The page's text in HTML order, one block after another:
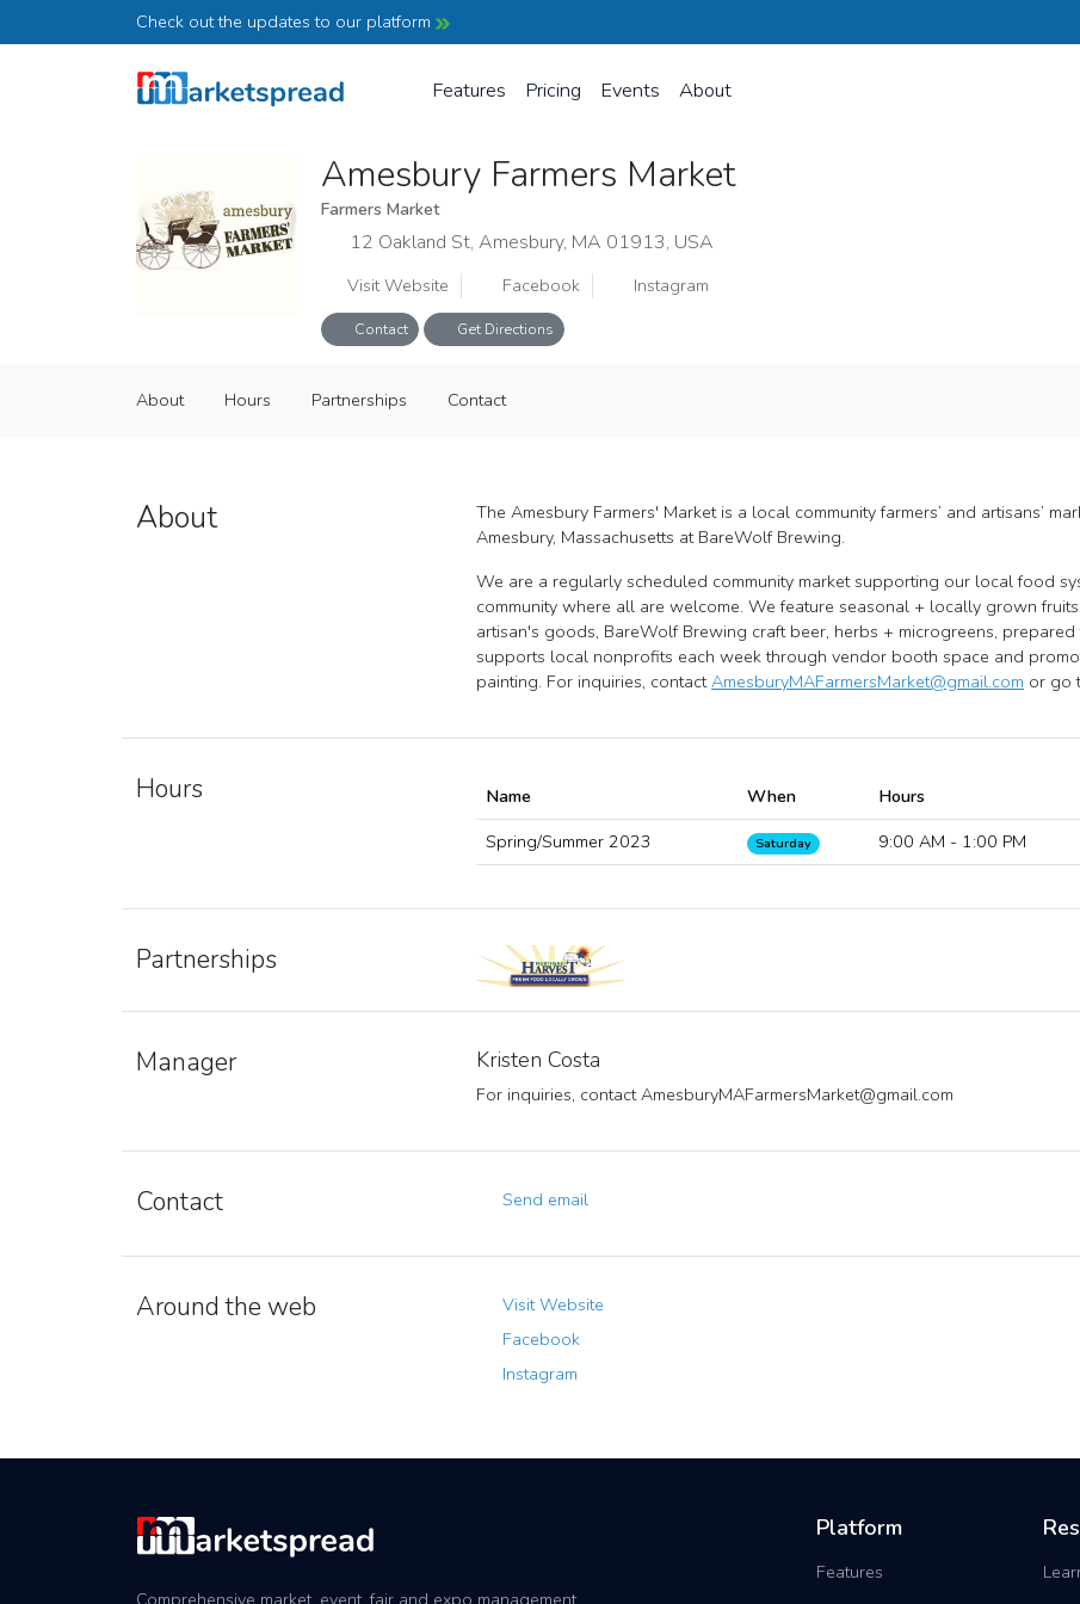
Check out the updates to our platform
Features Pricing Events About
Amesbury Farmers Market
Farmers Market
12 Oakland St, Amesbury, MA 01913, USA
Visit Website Facebook Instagram
Contact Get Directions
Farmers Market
About Hours Partnerships Contact
About
The Amesbury Farmers' Market is a local community farmers’ and artisans’
Amesbury, Massachusetts at BareWolf Brewing.
We are a regularly scheduled community market supporting our local food
community where all are welcome. We feature seasonal + locally grown
artisan's goods, BareWolf Brewing craft beer, herbs + microgreens,
supports local nonprofits each week through vendor booth space and
painting. For inquiries, contactAmesburyMAFarmersMarket@gmail.com or go
Hours Name When Hours
Spring/Summer 2023
Saturday 9:00 AM - 1:00 PM
Partnerships
Manager Kristen Costa
For inquiries, contactAmesburyMAFarmersMarket@gmail.com
Contact Send email
Around the web
Visit Website
Facebook
Instagram
Platform
Features